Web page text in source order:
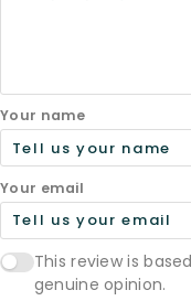
Your name
Your email
This review is
genuine opinion.